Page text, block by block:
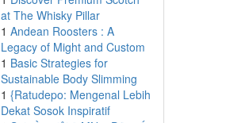
at The Whisky Pillar
1 Andean Roosters : A
Legacy of Might and Custom
1 Basic Strategies for
Sustainable Body Slimming
1 {Ratudepo: Mengenal Lebih
Dekat Sosok Inspiratif